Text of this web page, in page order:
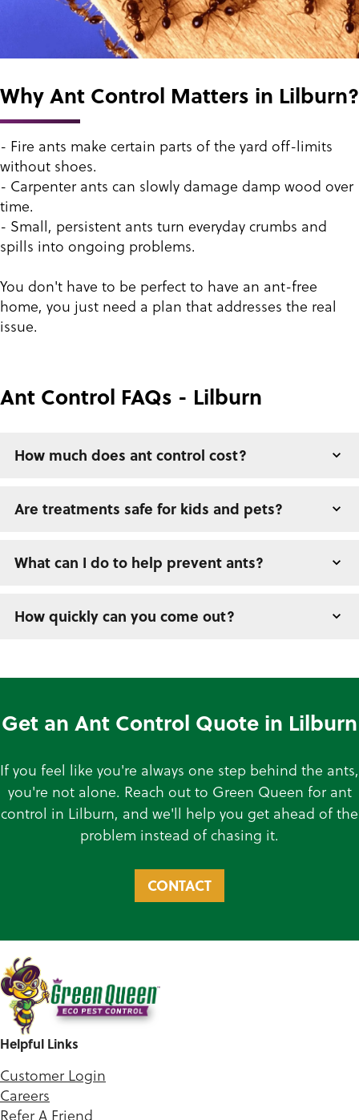
Why Ant Control Matters in Lilburn?
- Fire ants make certain parts of the yard off-limits
without shoes.
- Carpenter ants can slowly damage damp wood over
time.
- Small, persistent ants turn everyday crumbs and
spills into ongoing problems.
You don't have to be perfect to have an ant-free
home, you just need a plan that addresses the real
issue.
Ant Control FAQs - Lilburn
How much does ant control cost?
Are treatments safe for kids and pets?
What can I do to help prevent ants?
How quickly can you come out?
Get an Ant Control Quote in Lilburn
If you feel like you're always one step behind the ants,
you're not alone. Reach out to Green Queen for ant
control in Lilburn, and we'll help you get ahead of the
problem instead of chasing it.
CONTACT
Helpful Links
Customer Login
Careers
Refer A Friend